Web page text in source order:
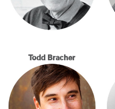
Facebook
TwitterLinkedin
Instagram
Humanscale
Blog
Pinterest
YouTube
Todd Bracher